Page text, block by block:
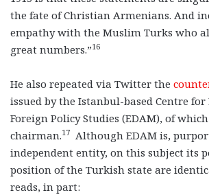
the fate of Christian Armenians. And
empathy with the Muslim Turks who
great numbers.”16
He also repeated via Twitter the
issued by the Istanbul-based Centre for
Foreign Policy Studies (EDAM), of
chairman.17 Although EDAM is,
independent entity, on this subject its
position of the Turkish state are
reads, in part: